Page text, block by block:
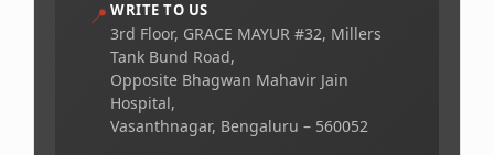
📍 WRITE TO US
3rd Floor, GRACE MAYUR #32, Millers
Tank Bund Road,
Opposite Bhagwan Mahavir Jain
Hospital,
Vasanthnagar, Bengaluru – 560052